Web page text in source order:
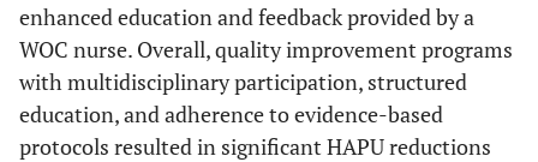
enhanced education and feedback provided by a
WOC nurse. Overall, quality improvement programs
with multidisciplinary participation, structured
education, and adherence to evidence-based
protocols resulted in significant HAPU reductions